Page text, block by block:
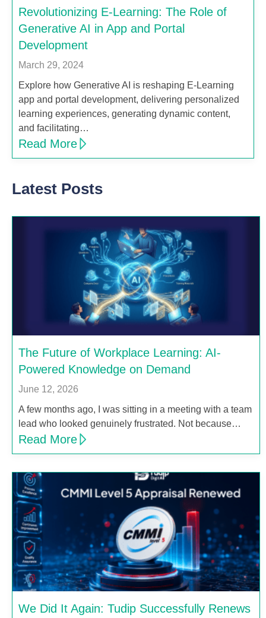
Revolutionizing E-Learning: The Role of
Generative AI in App and Portal
Development
March 29, 2024
Explore how Generative AI is reshaping E-Learning
app and portal development, delivering personalized
learning experiences, generating dynamic content,
and facilitating…
Read More
Latest Posts
The Future of Workplace Learning: AI-
Powered Knowledge on Demand
June 12, 2026
A few months ago, I was sitting in a meeting with a team
lead who looked genuinely frustrated. Not because…
Read More
We Did It Again: Tudip Successfully Renews